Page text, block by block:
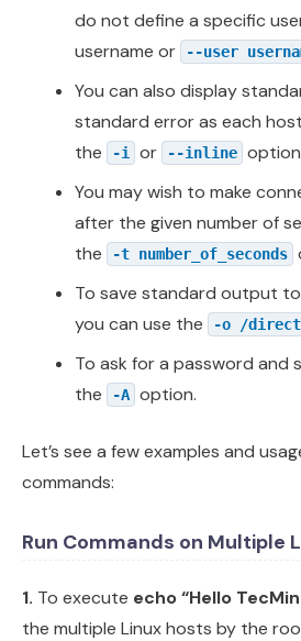
do not define a specific
username or --user
You can also display
standard error as each
the
-i or --inline
You may wish to make
after the given number of
the
-t number_of_seconds
To save standard output
you can use the
-o /
To ask for a password and
the
-A option.
Let’s see a few examples and
commands:
Run Commands on Multiple
1. To execute echo “Hello
the multiple Linux hosts by the